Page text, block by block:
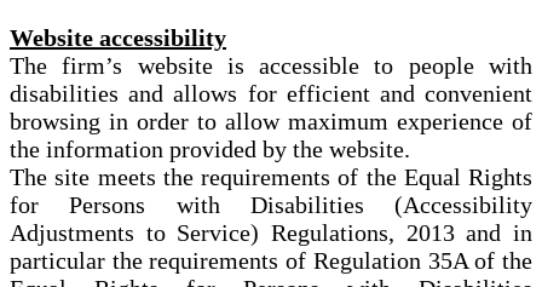
Website accessibility
The firm’s website is accessible to people with
disabilities and allows for efficient and convenient
browsing in order to allow maximum experience of
the information provided by the website.
The site meets the requirements of the Equal Rights
for Persons with Disabilities (Accessibility
Adjustments to Service) Regulations, 2013 and in
particular the requirements of Regulation 35A of the